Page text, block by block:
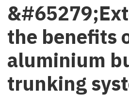
the benefits
aluminium
trunking